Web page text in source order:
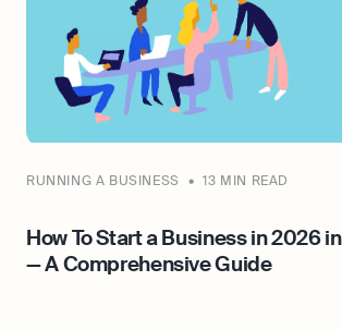
RUNNING A BUSINESS 13 MIN READ
How To Start a Business in 2026
— A Comprehensive Guide